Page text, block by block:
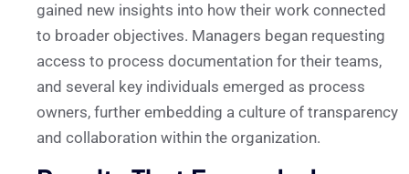
gained new insights into how their work connected
to broader objectives. Managers began requesting
access to process documentation for their teams,
and several key individuals emerged as process
owners, further embedding a culture of transparency
and collaboration within the organization.